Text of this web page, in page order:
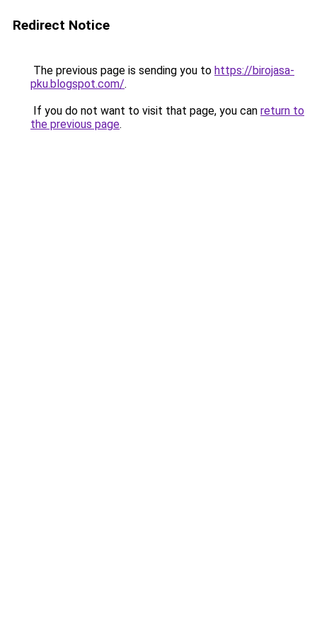
Redirect Notice
The previous page is sending you to https://birojasa-
pku.blogspot.com/.
If you do not want to visit that page, you can return to
the previous page.